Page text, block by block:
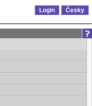
Login Česky